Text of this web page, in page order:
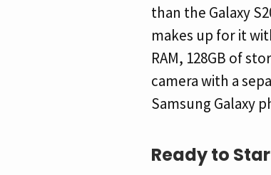
than the Galaxy
makes up for it
RAM, 128GB of
camera with a
Samsung Galaxy
Ready to